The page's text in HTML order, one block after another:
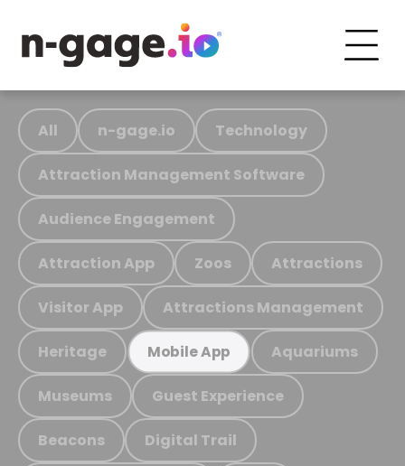
All n-gage.io Technology
Attraction Management Software
Audience Engagement
Attraction App Zoos Attractions
Visitor App Attractions Management
Heritage Mobile App Aquariums
Museums Guest Experience
Beacons Digital Trail